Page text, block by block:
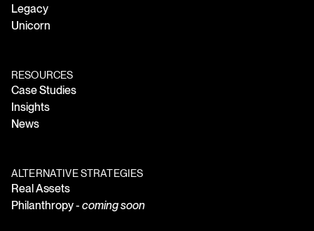
Legacy
Unicorn
RESOURCES
Case Studies
Insights
News
ALTERNATIVE STRATEGIES
Real Assets
Philanthropy - coming soon